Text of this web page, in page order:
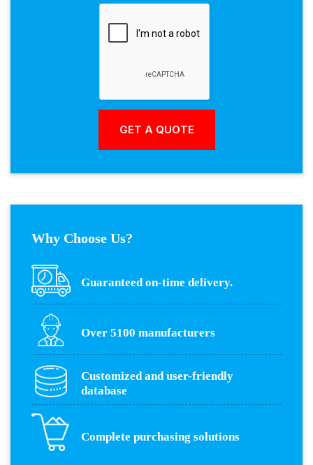
Why Choose Us?
Guaranteed on-time delivery.
Over 5100 manufacturers
Customized and user-friendly
database
Complete purchasing solutions